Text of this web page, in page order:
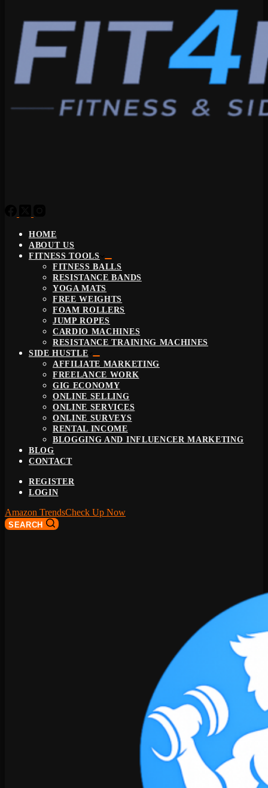
HOME
ABOUT US
FITNESS TOOLS
FITNESS BALLS
RESISTANCE BANDS
YOGA MATS
FREE WEIGHTS
FOAM ROLLERS
JUMP ROPES
CARDIO MACHINES
RESISTANCE TRAINING MACHINES
SIDE HUSTLE
AFFILIATE MARKETING
FREELANCE WORK
GIG ECONOMY
ONLINE SELLING
ONLINE SERVICES
ONLINE SURVEYS
RENTAL INCOME
BLOGGING AND INFLUENCER MARKETING
BLOG
CONTACT
REGISTER
LOGIN
Amazon TrendsCheck Up Now
SEARCH